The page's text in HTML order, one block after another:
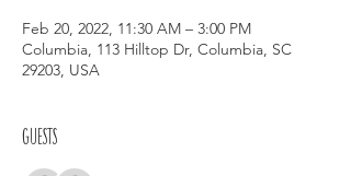
Feb 20, 2022, 11:30 AM – 3:00 PM
Columbia, 113 Hilltop Dr, Columbia, SC
29203, USA
Guests